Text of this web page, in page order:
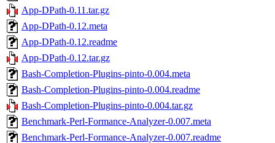
App-DPath-0.11.tar.gz
App-DPath-0.12.meta
App-DPath-0.12.readme
App-DPath-0.12.tar.gz
Bash-Completion-Plugins-pinto-0.004.meta
Bash-Completion-Plugins-pinto-0.004.readme
Bash-Completion-Plugins-pinto-0.004.tar.gz
Benchmark-Perl-Formance-Analyzer-0.007.meta
Benchmark-Perl-Formance-Analyzer-0.007.readme